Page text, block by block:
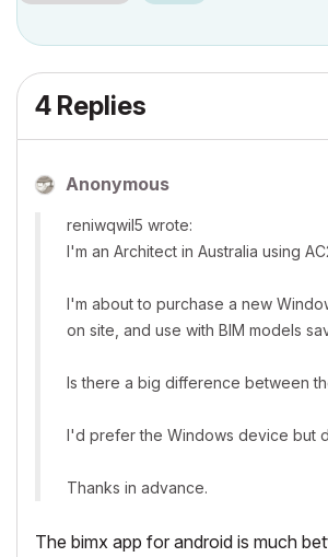
4 Replies
Anonymous
reniwqwil5 wrote:
I'm an Architect in Australia using
I'm about to purchase a new
on site, and use with BIM models
Is there a big difference between
I'd prefer the Windows device but
Thanks in advance.
The bimx app for android is much